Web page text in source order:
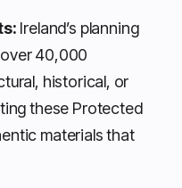
Ireland’s planning
40,000
historical, or
these Protected
materials that